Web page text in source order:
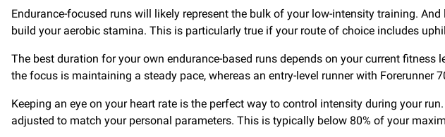
Endurance-focused runs will likely represent the bulk of your low-intensity training.
build your aerobic stamina. This is particularly true if your route of choice includes
The best duration for your own endurance-based runs depends on your current
the focus is maintaining a steady pace, whereas an entry-level runner with
Keeping an eye on your heart rate is the perfect way to control intensity during your
adjusted to match your personal parameters. This is typically below 80% of your